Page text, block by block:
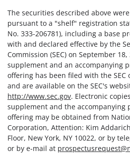
The securities described above
pursuant to a "shelf" registration
No. 333-206781), including a base
with and declared effective by the
Commission (SEC) on September
supplement and an accompanying
offering has been filed with the SEC
and are available on the SEC's
http://www.sec.gov. Electronic
supplement and the accompanying
offering may be obtained from
Corporation, Attention: Kim
Floor, New York, NY 10022, or by
or by e-mail at